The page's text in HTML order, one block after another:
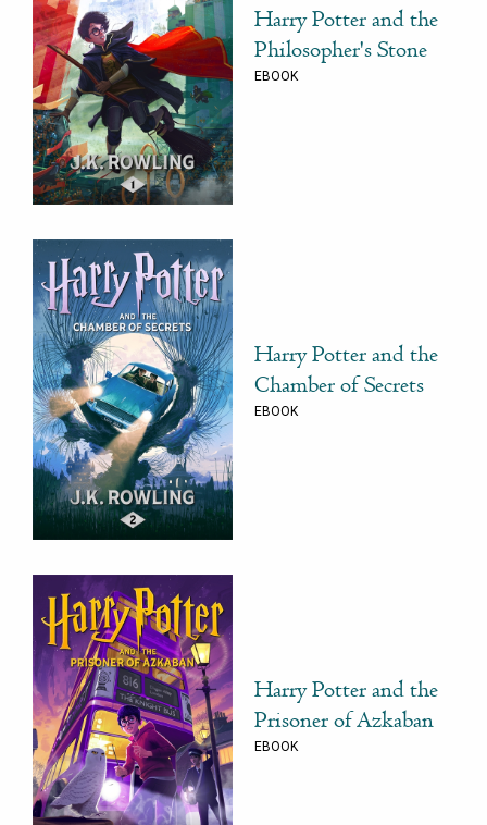
Harry Potter and the
Philosopher's Stone
EBOOK
Harry Potter and the
Chamber of Secrets
EBOOK
Harry Potter and the
Prisoner of Azkaban
EBOOK